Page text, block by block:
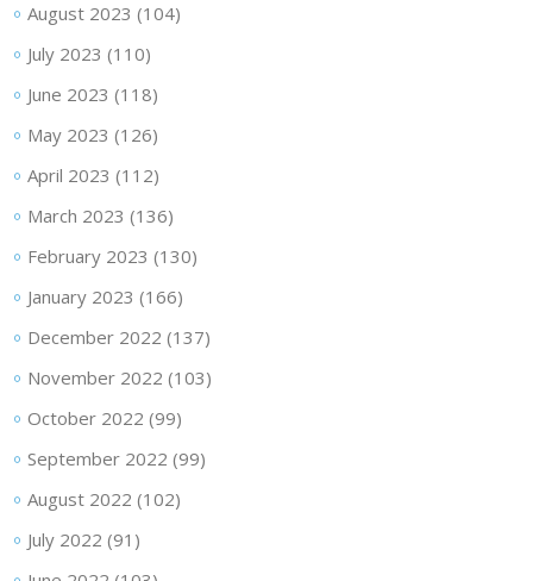
August 2023 (104)
July 2023 (110)
June 2023 (118)
May 2023 (126)
April 2023 (112)
March 2023 (136)
February 2023 (130)
January 2023 (166)
December 2022 (137)
November 2022 (103)
October 2022 (99)
September 2022 (99)
August 2022 (102)
July 2022 (91)